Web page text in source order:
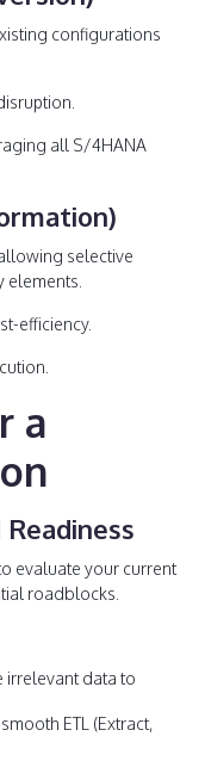
configurations
all S/4HANA
selective
efficiency.
a
evaluate your current
roadblocks.
irrelevant data to
ETL (Extract,